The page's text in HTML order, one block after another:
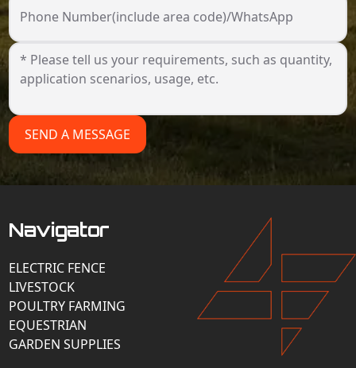
Phone Number(include area code)/WhatsApp
SEND A MESSAGE
Navigator
ELECTRIC FENCE
LIVESTOCK
POULTRY FARMING
EQUESTRIAN
GARDEN SUPPLIES